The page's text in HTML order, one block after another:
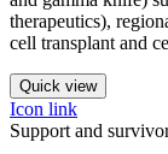
therapeutics),
cell transplant and
Quick view
Icon link
Support and